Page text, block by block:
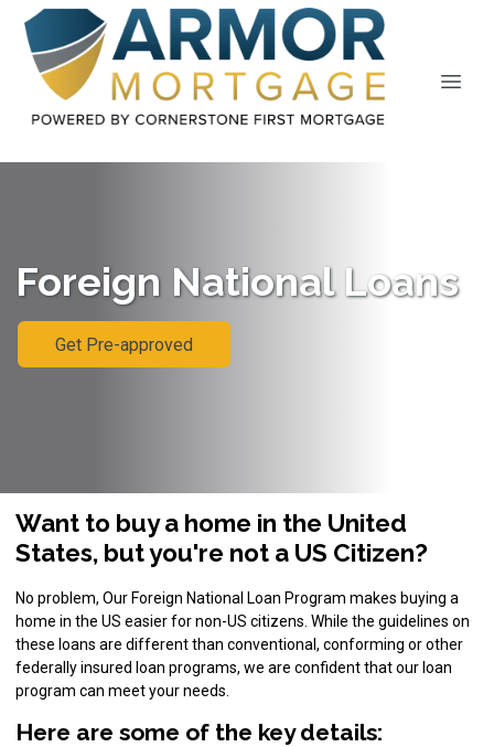
Foreign National Loans
Get Pre-approved
Want to buy a home in the United
States, but you're not a US Citizen?
No problem, Our Foreign National Loan Program makes buying a
home in the US easier for non-US citizens. While the guidelines on
these loans are different than conventional, conforming or other
federally insured loan programs, we are confident that our loan
program can meet your needs.
Here are some of the key details: